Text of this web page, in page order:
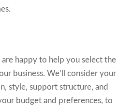
happy to help you select the
business. We’ll consider your
style, support structure, and
budget and preferences, to